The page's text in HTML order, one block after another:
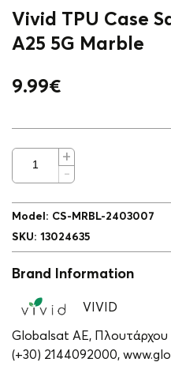
Vivid TPU Case
A25 5G Marble
9.99€
Model : CS-MRBL-2403007
SKU: 13024635
Brand Information
VIVID
Globalsat ΑΕ, Πλουτάρχου
(+30) 2144092000,